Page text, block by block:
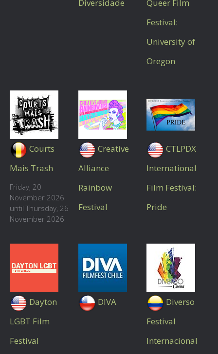
Diversidade
Queer Film
Festival:
University of
Oregon
Courts
Mais Trash
Friday, 20
November 2026
until Thursday, 26
November 2026
Creative
Alliance
Rainbow
Festival
CTLPDX
International
Film Festival:
Pride
Dayton
LGBT Film
Festival
DIVA
Diverso
Festival
Internacional